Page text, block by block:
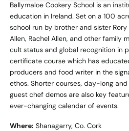
Ballymaloe Cookery School is an
education in Ireland. Set on a 100
school run by brother and sister Rory
Allen, Rachel Allen, and other family
cult status and global recognition in
certificate course which has
producers and food writer in the
ethos. Shorter courses, day-long
guest chef demos are also key
ever-changing calendar of events.
Where: Shanagarry, Co. Cork